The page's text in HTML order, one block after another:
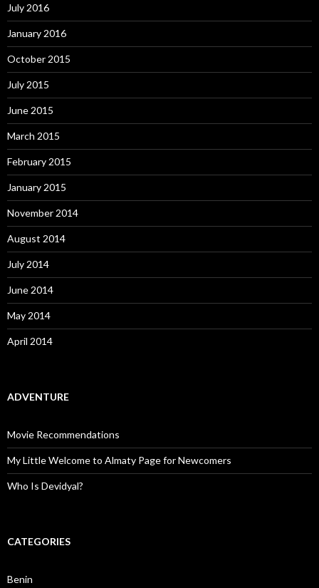
July 2016
January 2016
October 2015
July 2015
June 2015
March 2015
February 2015
January 2015
November 2014
August 2014
July 2014
June 2014
May 2014
April 2014
ADVENTURE
Movie Recommendations
My Little Welcome to Almaty Page for Newcomers
Who Is Devidyal?
CATEGORIES
Benin